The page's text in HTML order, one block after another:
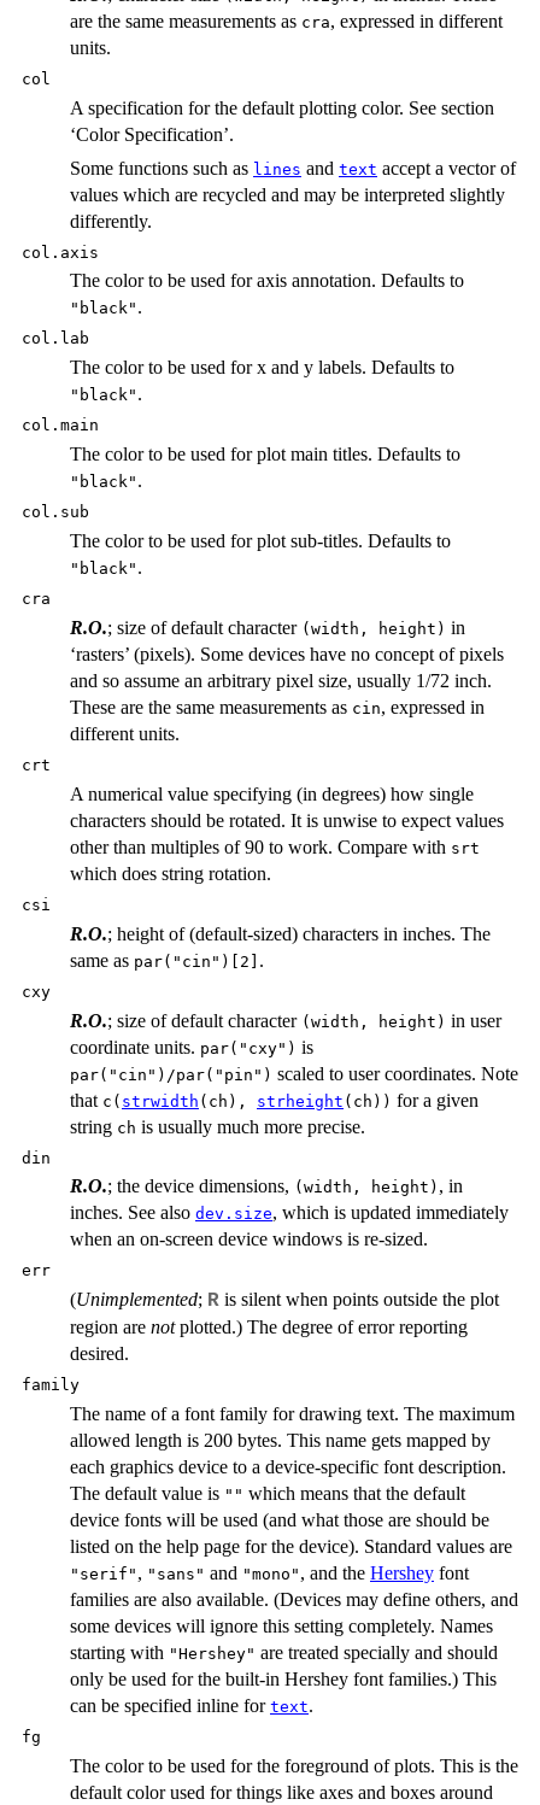
are the same measurements as cra, expressed in different
units.
col
A specification for the default plotting color. See section
‘Color Specification’.
Some functions such as lines and text accept a vector of
values which are recycled and may be interpreted slightly
differently.
col.axis
The color to be used for axis annotation. Defaults to
"black" .
col.lab
The color to be used for x and y labels. Defaults to
"black" .
col.main
The color to be used for plot main titles. Defaults to
"black" .
col.sub
The color to be used for plot sub-titles. Defaults to
"black" .
cra
R.O.; size of default character (width, height) in
‘rasters’ (pixels). Some devices have no concept of pixels
and so assume an arbitrary pixel size, usually 1/72 inch.
These are the same measurements as cin, expressed in
different units.
crt
A numerical value specifying (in degrees) how single
characters should be rotated. It is unwise to expect values
other than multiples of 90 to work. Compare with srt
which does string rotation.
csi
R.O.; height of (default-sized) characters in inches. The
same as par("cin")[2] .
cxy
R.O.; size of default character (width, height) in user
coordinate units. par("cxy") is
par("cin")/par("pin") scaled to user coordinates. Note
that c( strwidth (ch), strheight (ch)) for a given
string ch is usually much more precise.
din
R.O.; the device dimensions, (width, height) , in
inches. See also dev.size, which is updated immediately
when an on-screen device windows is re-sized.
err
(Unimplemented; R is silent when points outside the plot
region are notplotted.) The degree of error reporting
desired.
family
The name of a font family for drawing text. The maximum
allowed length is 200 bytes. This name gets mapped by
each graphics device to a device-specific font description.
The default value is "" which means that the default
device fonts will be used (and what those are should be
listed on the help page for the device). Standard values are
"serif" , "sans" and "mono" , and the Hershey font
families are also available. (Devices may define others, and
some devices will ignore this setting completely. Names
starting with "Hershey" are treated specially and should
only be used for the built-in Hershey font families.) This
can be specified inline for text.
fg
The color to be used for the foreground of plots. This is the
default color used for things like axes and boxes around